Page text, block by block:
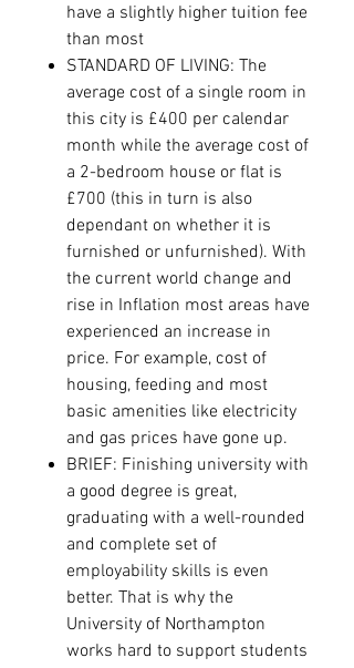
have a slightly higher tuition fee
than most
STANDARD OF LIVING: The
average cost of a single room in
this city is £400 per calendar
month while the average cost of
a 2-bedroom house or flat is
£700 (this in turn is also
dependant on whether it is
furnished or unfurnished). With
the current world change and
rise in Inflation most areas have
experienced an increase in
price. For example, cost of
housing, feeding and most
basic amenities like electricity
and gas prices have gone up.
BRIEF: Finishing university with
a good degree is great,
graduating with a well-rounded
and complete set of
employability skills is even
better. That is why the
University of Northampton
works hard to support students